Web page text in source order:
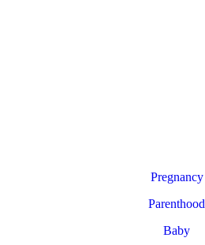
Pregnancy
Parenthood
Baby